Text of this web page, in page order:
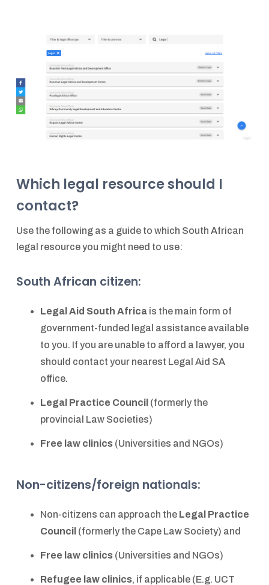
Which legal resource should I
contact?
Use the following as a guide to which South African
legal resource you might need to use:
South African citizen:
Legal Aid South Africa is the main form of
government-funded legal assistance available
to you. If you are unable to afford a lawyer, you
should contact your nearest Legal Aid SA
office.
Legal Practice Council (formerly the
provincial Law Societies)
Free law clinics (Universities and NGOs)
Non-citizens/foreign nationals:
Non-citizens can approach the Legal Practice
Council (formerly the Cape Law Society) and
Free law clinics (Universities and NGOs)
Refugee law clinics, if applicable (E.g. UCT